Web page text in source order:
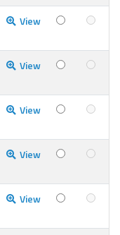
View
View
View
View
View